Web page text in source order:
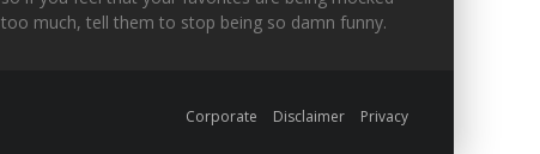
too much, tell them to stop being so damn funny.
Corporate Disclaimer Privacy